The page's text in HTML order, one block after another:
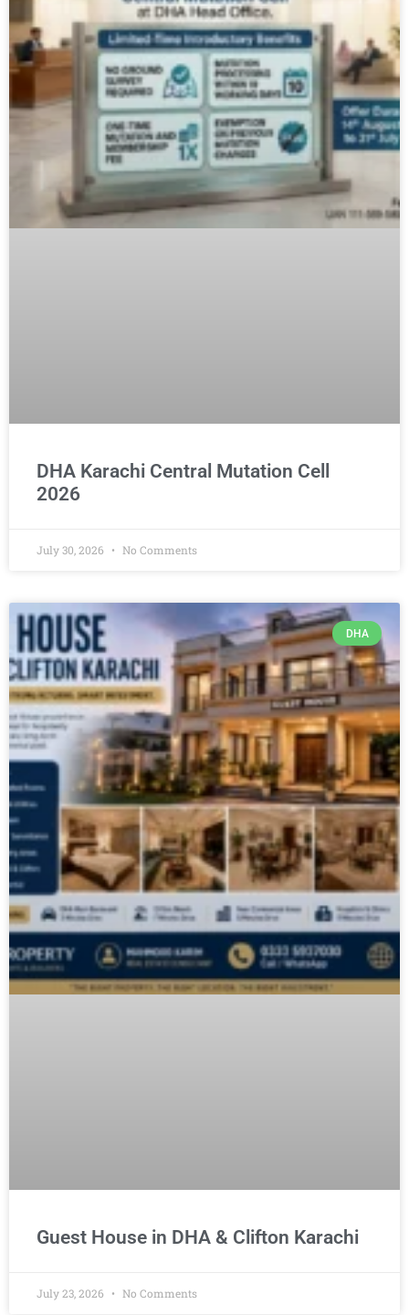
DHA Karachi Central Mutation Cell
2026
July 30, 2026 No Comments
DHA
Guest House in DHA & Clifton Karachi
July 23, 2026 No Comments